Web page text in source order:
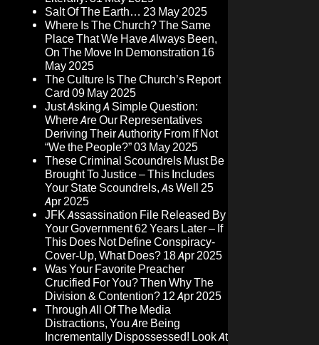
Salt Of The Earth… 23 May 2025
Where Is The Church? The Same
Place That We Have Always Been,
On The Move In Demonstration 16
May 2025
The Culture Is The Church’s Report
Card 09 May 2025
Just Asking A Simple Question:
Where Are Our Representatives
Deriving Their Authority From If Not
“We the People?”03 May 2025
These Criminal Scoundrels Must Be
Brought To Justice – This Includes
Your State Scoundrels, As Well 25
Apr 2025
JFK Assassination File Released By
Your Government 62 Years Later – If
This Does Not Define Conspiracy-
Cover-Up, What Does? 18 Apr 2025
Was Your Favorite Preacher
Crucified For You? Then Why The
Division & Contention? 12 Apr 2025
Through All Of The Media
Distractions, You Are Being
Incrementally Dispossessed! Look At